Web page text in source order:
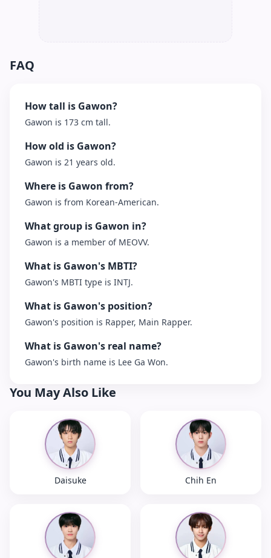
FAQ
How tall is Gawon?
Gawon is 173 cm tall.
How old is Gawon?
Gawon is 21 years old.
Where is Gawon from?
Gawon is from Korean-American.
What group is Gawon in?
Gawon is a member of MEOVV.
What is Gawon's MBTI?
Gawon's MBTI type is INTJ.
What is Gawon's position?
Gawon's position is Rapper, Main Rapper.
What is Gawon's real name?
Gawon's birth name is Lee Ga Won.
You May Also Like
Daisuke Chih En